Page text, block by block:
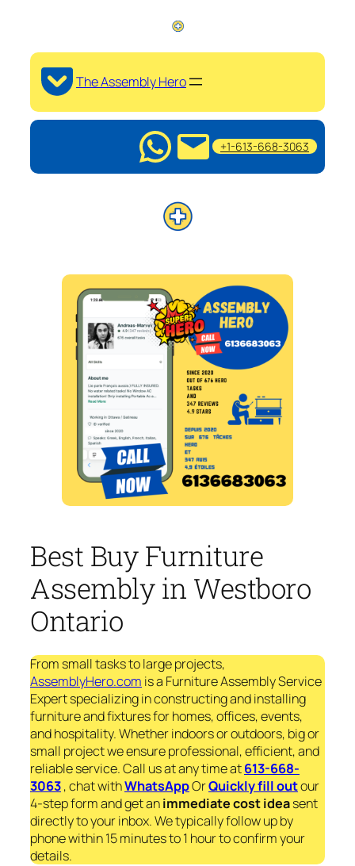
The Assembly Hero
+1-613-668-3063
Best Buy Furniture
Assembly in Westboro
Ontario
From small tasks to large projects,
AssemblyHero.com is a Furniture Assembly Service
Expert specializing in constructing and installing
furniture and fixtures for homes, offices, events,
and hospitality. Whether indoors or outdoors, big or
small project we ensure professional, efficient, and
reliable service. Call us at any time at613-668-
3063, chat withWhatsAppOrQuickly fill outour
4-step form and get animmediatecost ideasent
directly to your inbox. We typically follow up by
phone within 15 minutes to 1 hour to confirm your
details.